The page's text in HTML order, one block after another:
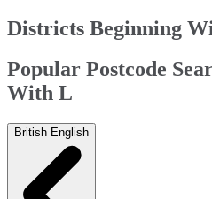
Districts Beginning
Popular Postcode
With L
British English